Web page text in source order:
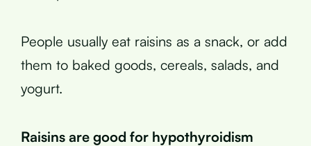
People usually eat raisins as a snack, or add
them to baked goods, cereals, salads, and
yogurt.
Raisins are good for hypothyroidism